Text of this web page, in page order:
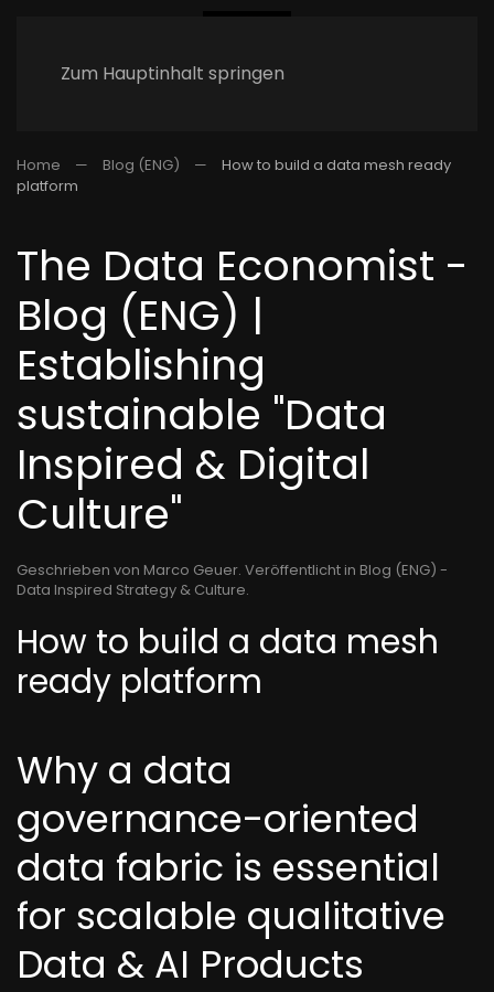
Zum Hauptinhalt springen
Home Blog (ENG)
How to build a data mesh ready
platform
The Data Economist -
Blog (ENG) |
Establishing
sustainable "Data
Inspired & Digital
Culture"
Geschrieben von Marco Geuer. Veröffentlicht in Blog (ENG) -
Data Inspired Strategy & Culture.
How to build a data mesh
ready platform
Why a data
governance-oriented
data fabric is essential
for scalable qualitative
Data & AI Products